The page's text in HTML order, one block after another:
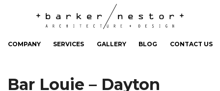
COMPANY SERVICES GALLERY BLOG CONTACT US
Bar Louie – Dayton